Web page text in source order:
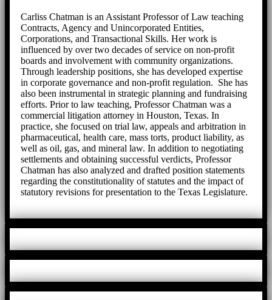
Carliss Chatman is an Assistant Professor of Law teaching
Contracts, Agency and Unincorporated Entities,
Corporations, and Transactional Skills. Her work is
influenced by over two decades of service on non-profit
boards and involvement with community organizations.
Through leadership positions, she has developed expertise
in corporate governance and non-profit regulation. She has
also been instrumental in strategic planning and fundraising
efforts. Prior to law teaching, Professor Chatman was a
commercial litigation attorney in Houston, Texas. In
practice, she focused on trial law, appeals and arbitration in
pharmaceutical, health care, mass torts, product liability, as
well as oil, gas, and mineral law. In addition to negotiating
settlements and obtaining successful verdicts, Professor
Chatman has also analyzed and drafted position statements
regarding the constitutionality of statutes and the impact of
statutory revisions for presentation to the Texas Legislature.